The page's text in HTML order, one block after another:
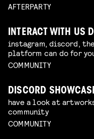
AFTERPARTY
INTERACT WITH US
instagram, discord,
platform can do for
COMMUNITY
DISCORD
have a look at
community
COMMUNITY